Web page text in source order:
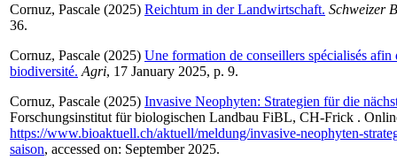
Cornuz, Pascale (2025) Reichtum in der Landwirtschaft. Schweizer
36.
Cornuz, Pascale (2025) Une formation de conseillers spécialisés
biodiversité. Agri, 17 January 2025, p. 9.
Cornuz, Pascale (2025) Invasive Neophyten: Strategien für die
Forschungsinstitut für biologischen Landbau FiBL, CH-Frick .
https://www.bioaktuell.ch/aktuell/meldung/invasive-neophyten-
saison, accessed on: September 2025.